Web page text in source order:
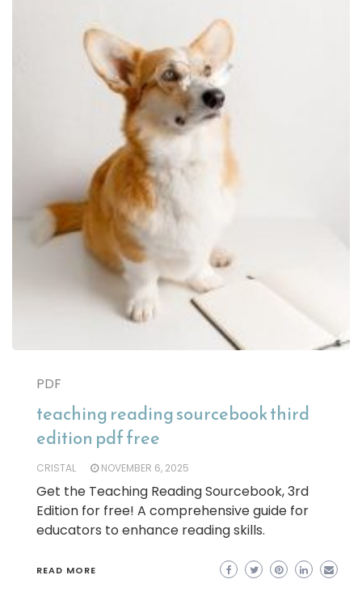
PDF
teaching reading sourcebook third
edition pdf free
CRISTAL NOVEMBER 6, 2025
Get the Teaching Reading Sourcebook, 3rd
Edition for free! A comprehensive guide for
educators to enhance reading skills.
READ MORE